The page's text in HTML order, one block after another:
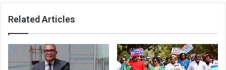
Related Articles